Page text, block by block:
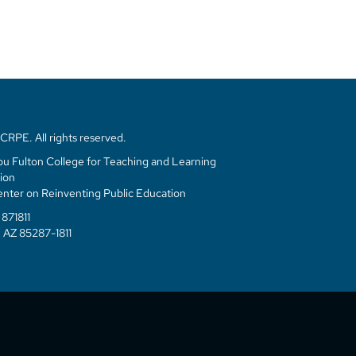
All rights reserved.
Fulton College for Teaching and Learning
on Reinventing Public Education
85287-1811